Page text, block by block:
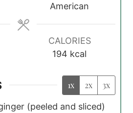
e
s
American
CALORIES
194 kcal
1x 2x 3x
(peeled and sliced)